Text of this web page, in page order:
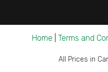
Home Terms and
All Prices in